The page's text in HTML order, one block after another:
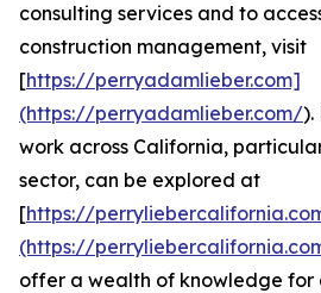
consulting services and to
construction management, visit
[https://perryadamlieber.com]
(https://perryadamlieber.com/).
work across California,
sector, can be explored at
[https://
(https://
offer a wealth of knowledge for